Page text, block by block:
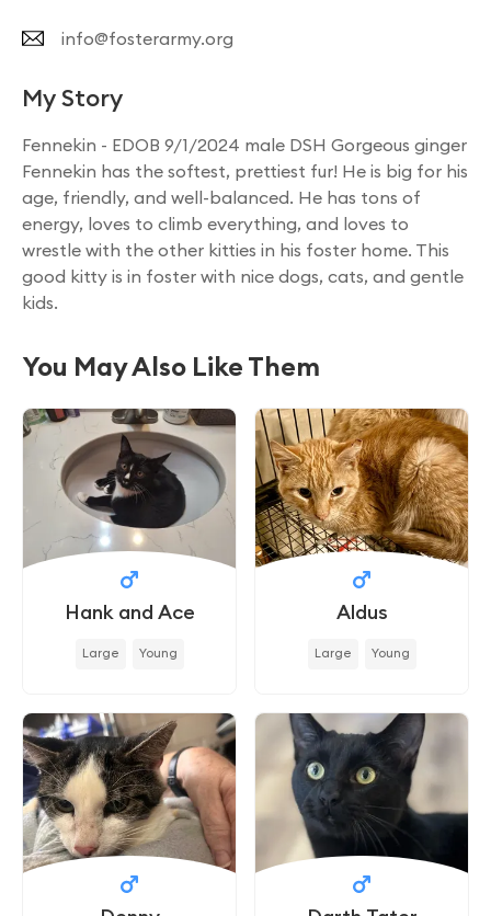
info@fosterarmy.org
My Story
Fennekin - EDOB 9/1/2024 male DSH Gorgeous ginger
Fennekin has the softest, prettiest fur! He is big for his
age, friendly, and well-balanced. He has tons of
energy, loves to climb everything, and loves to
wrestle with the other kitties in his foster home. This
good kitty is in foster with nice dogs, cats, and gentle
kids.
You May Also Like Them
Hank and Ace
Large Young
Aldus
Large Young